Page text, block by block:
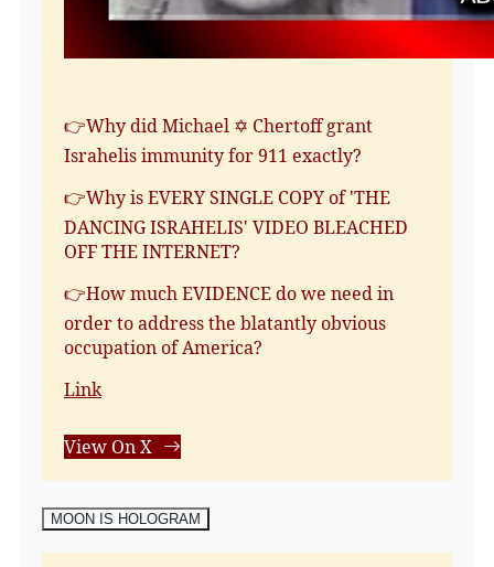
👉Why did Michael ✡️ Chertoff grant
Israhelis immunity for 911 exactly?
👉Why is EVERY SINGLE COPY of 'THE
DANCING ISRAHELIS' VIDEO BLEACHED
OFF THE INTERNET?
👉How much EVIDENCE do we need in
order to address the blatantly obvious
occupation of America?
Link
View On X
MOON IS HOLOGRAM